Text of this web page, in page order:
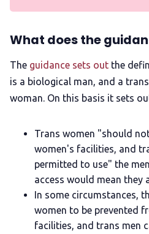
What does the
The guidance sets out the
is a biological man, and a
woman. On this basis it sets
Trans women "should
women's facilities, and
permitted to use" the
access would mean they
In some circumstances,
women to be prevented
facilities, and trans men